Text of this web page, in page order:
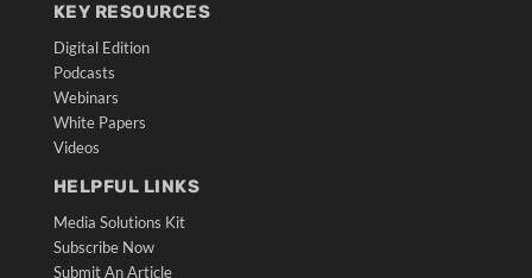
KEY RESOURCES
Digital Edition
Podcasts
Webinars
White Papers
Videos
HELPFUL LINKS
Media Solutions Kit
Subscribe Now
Submit An Article